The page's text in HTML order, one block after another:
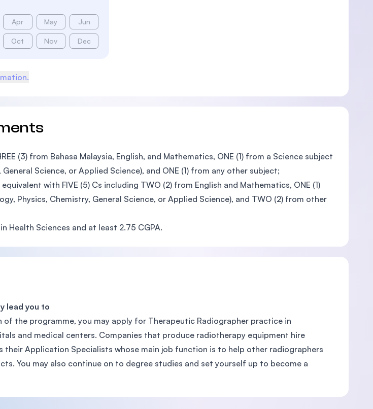
Apr May Jun
Oct Nov Dec
(3) from Bahasa Malaysia, English, and Mathematics, ONE (1) from a Science subject
Science, or Applied Science), and ONE (1) from any other subject;
with FIVE (5) Cs including TWO (2) from English and Mathematics, ONE (1)
Physics, Chemistry, General Science, or Applied Science), and TWO (2) from other
Health Sciences and at least 2.75 CGPA.
lead you to
the programme, you may apply for Therapeutic Radiographer practice in
and medical centers. Companies that produce radiotherapy equipment hire
their Application Specialists whose main job function is to help other radiographers
You may also continue on to degree studies and set yourself up to become a